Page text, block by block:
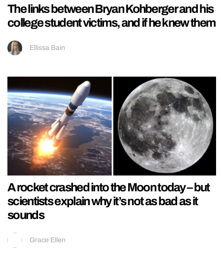
The links between Bryan Kohberger and his
college student victims, and if he knew them
Ellissa Bain
A rocket crashed into the Moon today – but
scientists explain why it’s not as bad as it
sounds
Grace Ellen